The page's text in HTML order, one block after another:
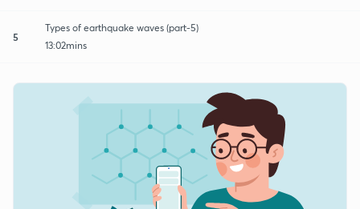
5
Types of earthquake waves (part-5)
13:02mins